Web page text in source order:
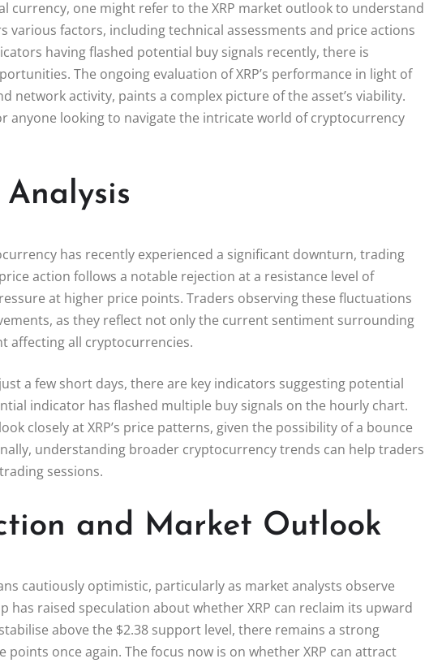
currency, one might refer to the XRP market outlook to understand
various factors, including technical assessments and price actions
having flashed potential buy signals recently, there is
The ongoing evaluation of XRP’s performance in light of
network activity, paints a complex picture of the asset’s viability.
anyone looking to navigate the intricate world of cryptocurrency
has recently experienced a significant downturn, trading
action follows a notable rejection at a resistance level of
at higher price points. Traders observing these fluctuations
as they reflect not only the current sentiment surrounding
affecting all cryptocurrencies.
a few short days, there are key indicators suggesting potential
indicator has flashed multiple buy signals on the hourly chart.
closely at XRP’s price patterns, given the possibility of a bounce
understanding broader cryptocurrency trends can help traders
sessions.
and Market Outlook
cautiously optimistic, particularly as market analysts observe
has raised speculation about whether XRP can reclaim its upward
above the $2.38 support level, there remains a strong
once again. The focus now is on whether XRP can attract